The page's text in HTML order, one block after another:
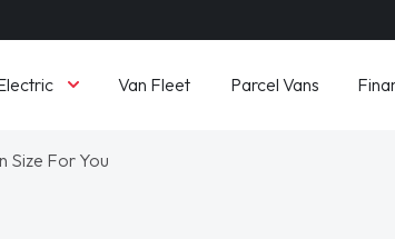
Van Fleet Parcel Vans
Size For You